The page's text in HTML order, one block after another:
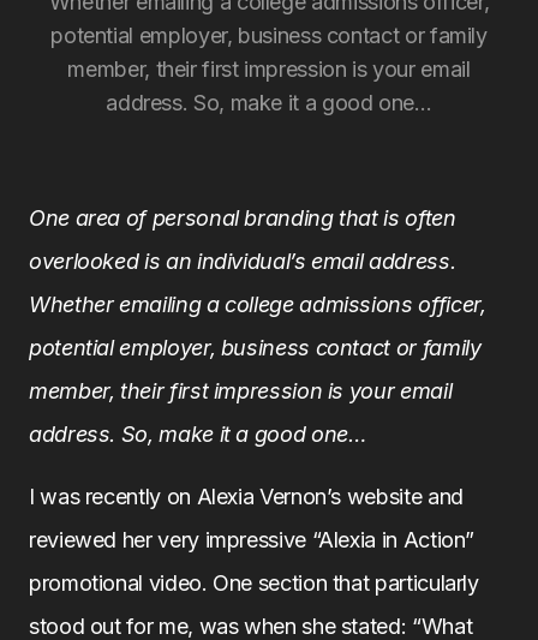
potential employer, business contact or family
member, their first impression is your email
address. So, make it a good one…
One area of personal branding that is often
overlooked is an individual’s email address.
Whether emailing a college admissions officer,
potential employer, business contact or family
member, their first impression is your email
address. So, make it a good one…
I was recently on Alexia Vernon’s website and
reviewed her very impressive “Alexia in Action”
promotional video. One section that particularly
stood out for me, was when she stated: “What